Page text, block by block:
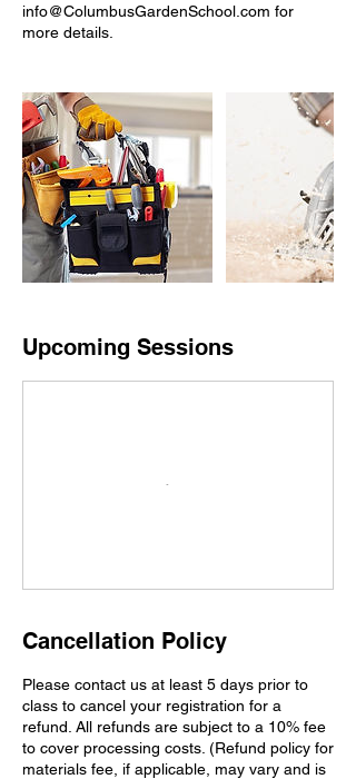
info@ColumbusGardenSchool.com for
more details.
Upcoming Sessions
Cancellation Policy
Please contact us at least 5 days prior to
class to cancel your registration for a
refund. All refunds are subject to a 10% fee
to cover processing costs. (Refund policy for
materials fee, if applicable, may vary and is